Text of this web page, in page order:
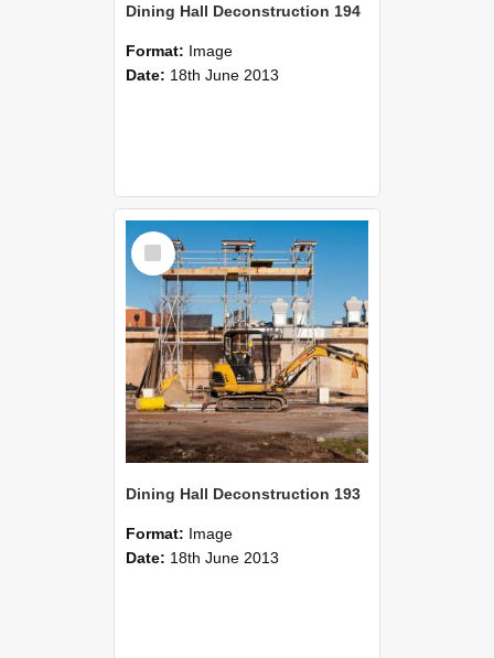
Dining Hall Deconstruction 194
Format: Image
Date: 18th June 2013
Select
Item
Dining Hall Deconstruction 193
Format: Image
Date: 18th June 2013